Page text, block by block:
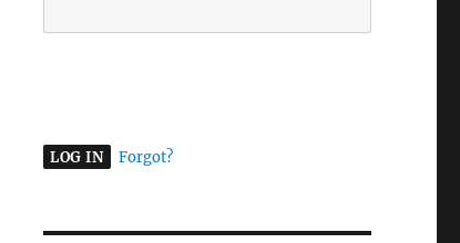
r
n
i
Forgot?